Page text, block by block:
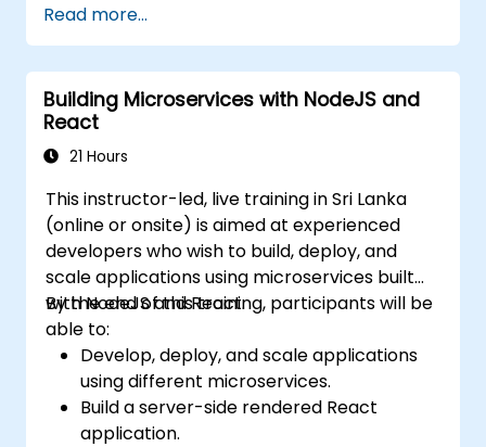
configuration management, and API
gateways.
Secure, monitor, and scale microservices
effectively.
Deploy microservices using Docker and
Kubernetes.
Read more...
Building Microservices with NodeJS and
React
21 Hours
This instructor-led, live training in Sri Lanka
(online or onsite) is aimed at experienced
developers who wish to build, deploy, and
scale applications using microservices built
with NodeJS and React.
By the end of this training, participants will be
able to:
Develop, deploy, and scale applications
using different microservices.
Build a server-side rendered React
application.